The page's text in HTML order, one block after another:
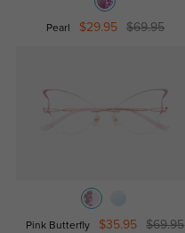
Pearl $29.95 $69.95
Pink Butterfly $35.95 $69.95